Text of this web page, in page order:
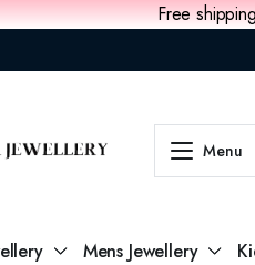
Free
Menu
Mens Jewellery